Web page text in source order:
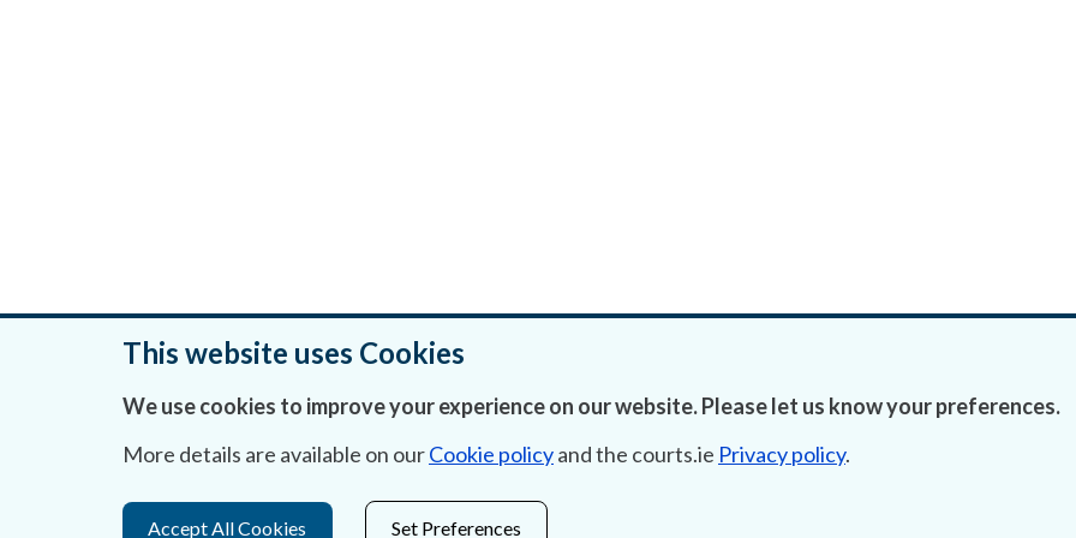
This website uses Cookies
We use cookies to improve your experience on our website. Please let us know your preferences.
More details are available on ourCookie policyand the courts.ie Privacy policy.
Accept All Cookies Set Preferences